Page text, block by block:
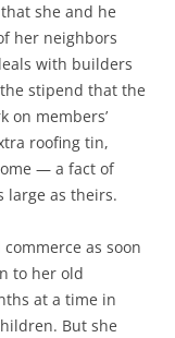
she and he
her neighbors
with builders
stipend that the
on members’
roofing tin,
— a fact of
large as theirs.
as soon
to her old
at a time in
But she